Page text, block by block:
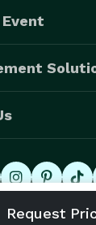
Event
Inc., All